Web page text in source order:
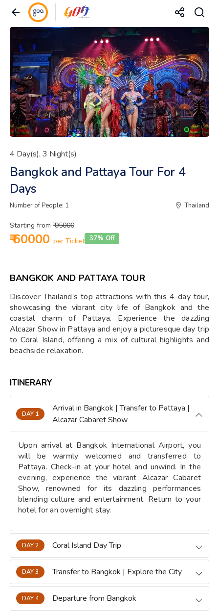
4 Day(s), 3 Night(s)
Bangkok and Pattaya Tour For 4
Days
Number of People: 1 Thailand
Starting from ₹ 95000
₹ 60000 per Ticket 37% Off
BANGKOK AND PATTAYA TOUR
Discover Thailand’s top attractions with this 4-day tour,
showcasing the vibrant city life of Bangkok and the
coastal charm of Pattaya. Experience the dazzling
Alcazar Show in Pattaya and enjoy a picturesque day trip
to Coral Island, offering a mix of cultural highlights and
beachside relaxation.
ITINERARY
DAY 1
Arrival in Bangkok | Transfer to Pattaya |
Alcazar Cabaret Show
Upon arrival at Bangkok International Airport, you
will be warmly welcomed and transferred to
Pattaya. Check-in at your hotel and unwind. In the
evening, experience the vibrant Alcazar Cabaret
Show, renowned for its dazzling performances
blending culture and entertainment. Return to your
hotel for an overnight stay.
DAY 2 Coral Island Day Trip
DAY 3 Transfer to Bangkok | Explore the City
DAY 4 Departure from Bangkok